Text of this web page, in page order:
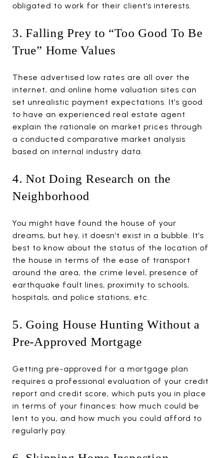
obligated to work for their client’s interests.
3. Falling Prey to “Too Good To Be
True” Home Values
These advertised low rates are all over the
internet, and online home valuation sites can
set unrealistic payment expectations. It’s good
to have an experienced real estate agent
explain the rationale on market prices through
a conducted comparative market analysis
based on internal industry data.
4. Not Doing Research on the
Neighborhood
You might have found the house of your
dreams, but hey, it doesn’t exist in a bubble. It’s
best to know about the status of the location of
the house in terms of the ease of transport
around the area, the crime level, presence of
earthquake fault lines, proximity to schools,
hospitals, and police stations, etc.
5. Going House Hunting Without a
Pre-Approved Mortgage
Getting pre-approved for a mortgage plan
requires a professional evaluation of your credit
report and credit score, which puts you in place
in terms of your finances: how much could be
lent to you, and how much you could afford to
regularly pay.